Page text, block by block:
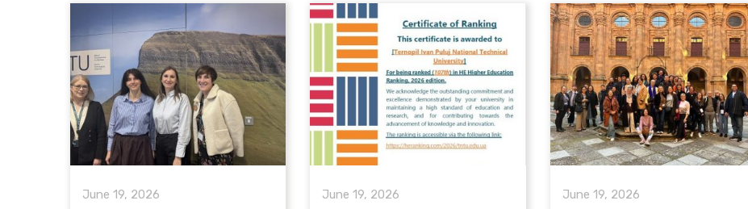
June 19, 2026 June 19, 2026 June 19, 2026